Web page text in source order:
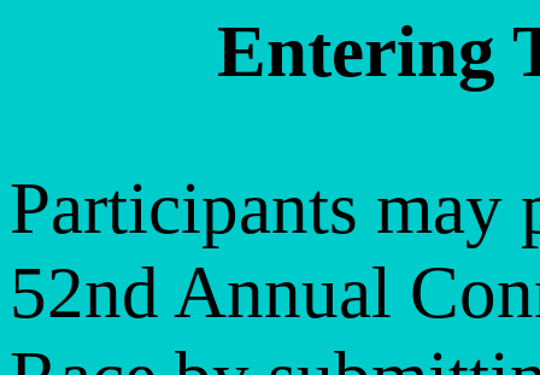
Entering
Participants may
52nd Annual